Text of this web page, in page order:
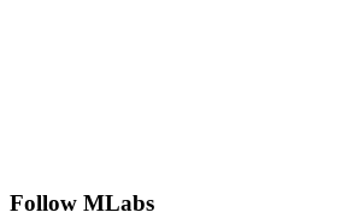
Follow MLabs